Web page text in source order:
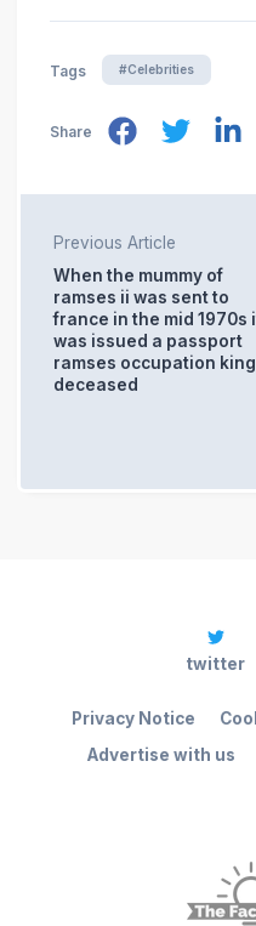
Tags #Celebrities
Share
Previous Article
When the mummy of
ramses ii was sent to
france in the mid 1970s
was issued a passport
ramses occupation king
deceased
Advertise with us
Privacy Notice
twitter